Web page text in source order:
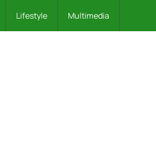
Lifestyle Multimedia